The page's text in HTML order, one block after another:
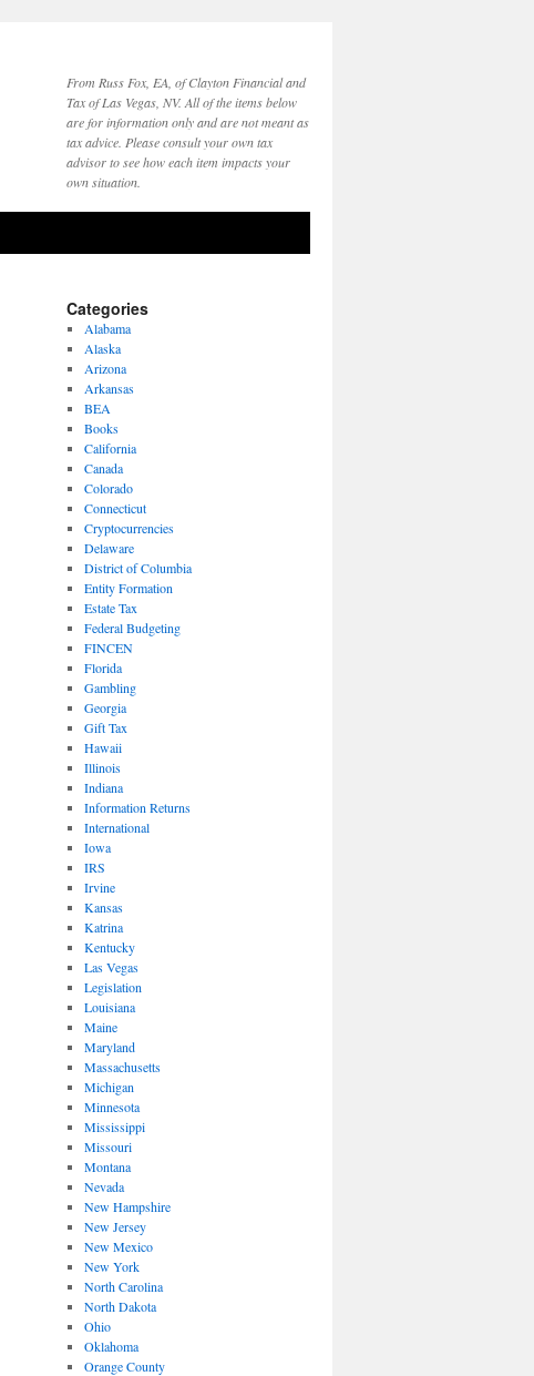
From Russ Fox, EA, of Clayton Financial and
Tax of Las Vegas, NV. All of the items below
are for information only and are not meant as
tax advice. Please consult your own tax
advisor to see how each item impacts your
own situation.
Categories
Alabama
Alaska
Arizona
Arkansas
BEA
Books
California
Canada
Colorado
Connecticut
Cryptocurrencies
Delaware
District of Columbia
Entity Formation
Estate Tax
Federal Budgeting
FINCEN
Florida
Gambling
Georgia
Gift Tax
Hawaii
Illinois
Indiana
Information Returns
International
Iowa
IRS
Irvine
Kansas
Katrina
Kentucky
Las Vegas
Legislation
Louisiana
Maine
Maryland
Massachusetts
Michigan
Minnesota
Mississippi
Missouri
Montana
Nevada
New Hampshire
New Jersey
New Mexico
New York
North Carolina
North Dakota
Ohio
Oklahoma
Orange County